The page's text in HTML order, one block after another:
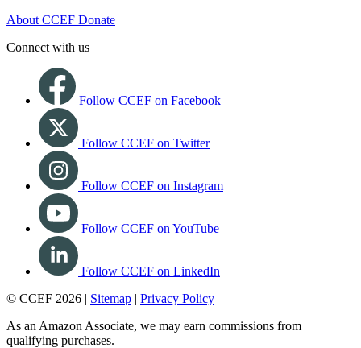
About CCEF Donate
Connect with us
Follow CCEF on Facebook
Follow CCEF on Twitter
Follow CCEF on Instagram
Follow CCEF on YouTube
Follow CCEF on LinkedIn
© CCEF 2026 | Sitemap | Privacy Policy
As an Amazon Associate, we may earn commissions from
qualifying purchases.